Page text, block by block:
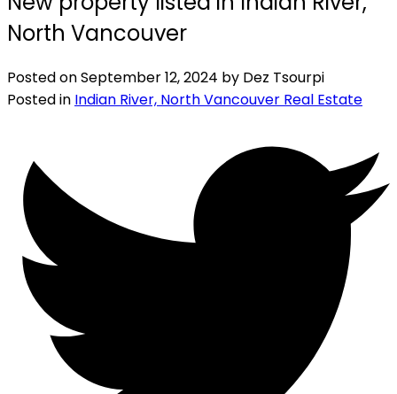
North Vancouver
Posted onSeptember 12, 2024 by Dez Tsourpi
Posted in Indian River, North Vancouver Real Estate